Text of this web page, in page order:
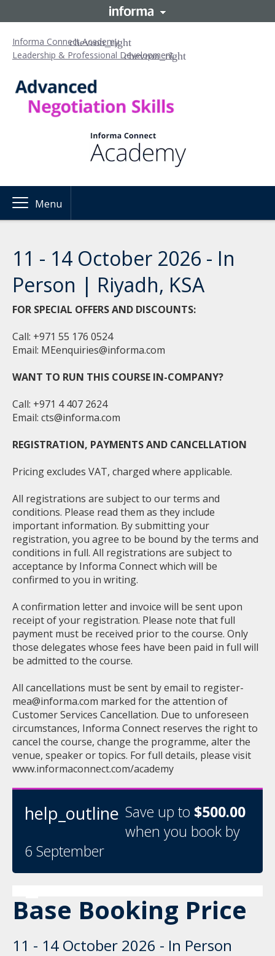
Informa Connect Academy
Leadership & Professional Development
Menu
11 - 14 October 2026 - In
Person | Riyadh, KSA
FOR SPECIAL OFFERS AND DISCOUNTS:
Call: +971 55 176 0524
Email: MEenquiries@informa.com
WANT TO RUN THIS COURSE IN-COMPANY?
Call: +971 4 407 2624
Email: cts@informa.com
REGISTRATION, PAYMENTS AND CANCELLATION
Pricing excludes VAT, charged where applicable.
All registrations are subject to our terms and
conditions. Please read them as they include
important information. By submitting your
registration, you agree to be bound by the terms and
conditions in full. All registrations are subject to
acceptance by Informa Connect which will be
confirmed to you in writing.
A confirmation letter and invoice will be sent upon
receipt of your registration. Please note that full
payment must be received prior to the course. Only
those delegates whose fees have been paid in full will
be admitted to the course.
All cancellations must be sent by email to register-
mea@informa.com marked for the attention of
Customer Services Cancellation. Due to unforeseen
circumstances, Informa Connect reserves the right to
cancel the course, change the programme, alter the
venue, speaker or topics. For full details, please visit
www.informaconnect.com/academy
help_outline Save up to $500.00
when you book by
6 September
Base Booking Price
11 - 14 October 2026 - In Person